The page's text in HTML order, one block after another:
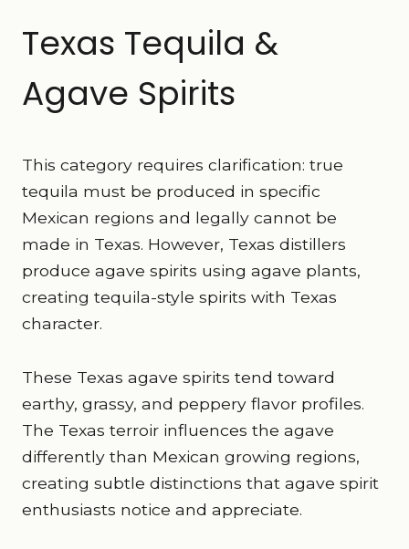
Texas Tequila &
Agave Spirits
This category requires clarification: true
tequila must be produced in specific
Mexican regions and legally cannot be
made in Texas. However, Texas distillers
produce agave spirits using agave plants,
creating tequila-style spirits with Texas
character.
These Texas agave spirits tend toward
earthy, grassy, and peppery flavor profiles.
The Texas terroir influences the agave
differently than Mexican growing regions,
creating subtle distinctions that agave spirit
enthusiasts notice and appreciate.